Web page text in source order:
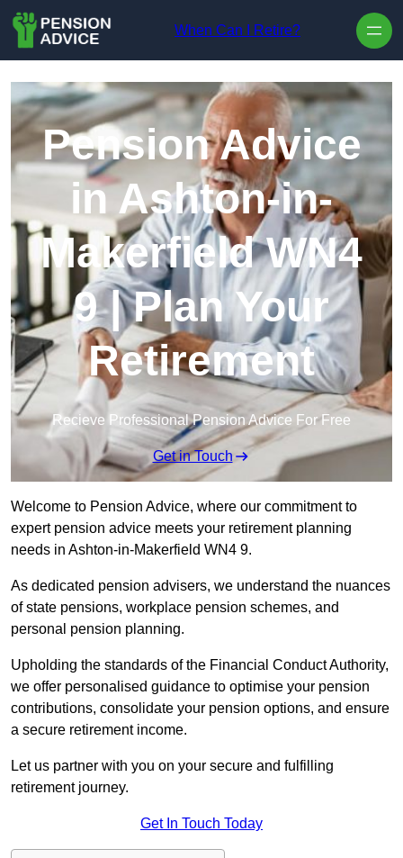
When Can I Retire?
Pension Advice
in Ashton-in-
Makerfield WN4
9 | Plan Your
Retirement
Recieve Professional Pension Advice For Free
Get in Touch
Welcome to Pension Advice, where our commitment to
expert pension advice meets your retirement planning
needs in Ashton-in-Makerfield WN4 9.
As dedicated pension advisers, we understand the nuances
of state pensions, workplace pension schemes, and
personal pension planning.
Upholding the standards of the Financial Conduct Authority,
we offer personalised guidance to optimise your pension
contributions, consolidate your pension options, and ensure
a secure retirement income.
Let us partner with you on your secure and fulfilling
retirement journey.
Get In Touch Today